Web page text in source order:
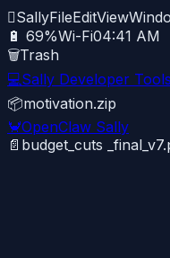
SallyFileEditView
🔋 69%Wi-Fi04:41 AM
🗑️Trash
💻Sally Developer Tools
📦motivation.zip
🦀OpenClaw Sally
📄 budget_cuts